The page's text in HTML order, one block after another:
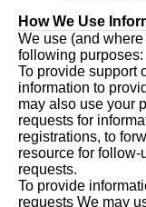
How We Use
We use (and
following purposes:
To provide support
information to
may also use your
requests for
registrations, to
resource for follow-
requests.
To provide
requests We may